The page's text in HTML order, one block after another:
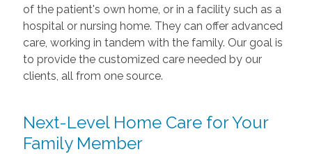
of the patient's own home, or in a facility such as a
hospital or nursing home. They can offer advanced
care, working in tandem with the family. Our goal is
to provide the customized care needed by our
clients, all from one source.
Next-Level Home Care for Your
Family Member